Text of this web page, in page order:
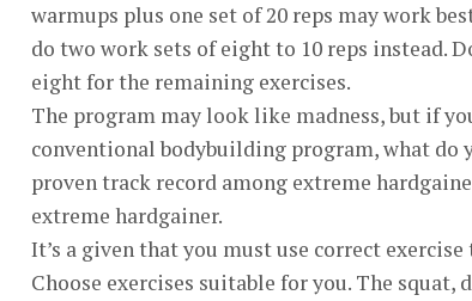
warmups plus one set of 20 reps may work
do two work sets of eight to 10 reps instead.
eight for the remaining exercises.
The program may look like madness, but if
conventional bodybuilding program, what do
proven track record among extreme
extreme hardgainer.
It’s a given that you must use correct
Choose exercises suitable for you. The squat,